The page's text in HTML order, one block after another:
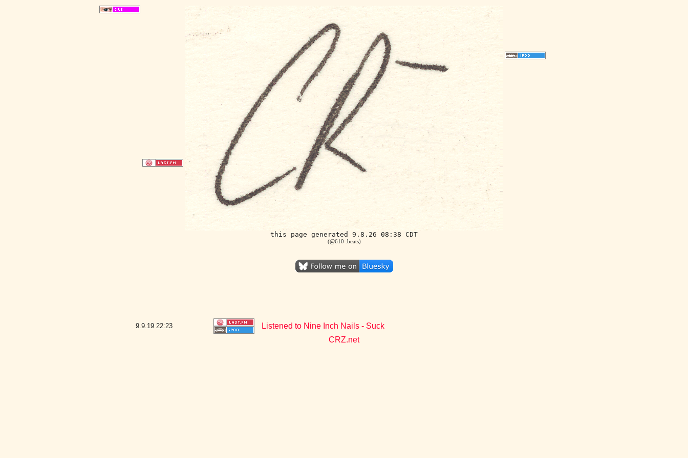
this page generated 9.8.26 08:38 CDT
(@610 .beats)
9.9.19 22:23
Listened to Nine Inch Nails - Suck
CRZ.net